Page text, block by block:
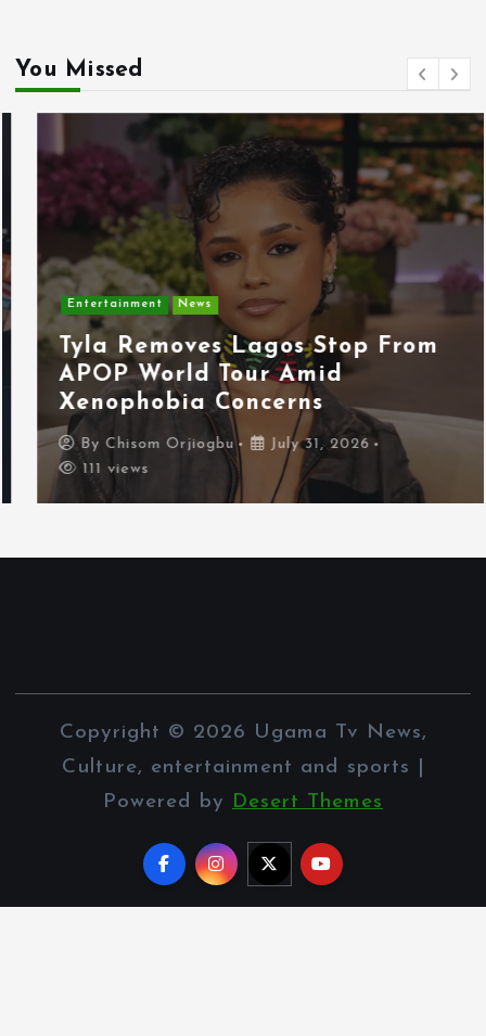
You Missed
Entertainment News
Tyla Removes Lagos Stop From
APOP World Tour Amid
Xenophobia Concerns
ByChisom Orjiogbu
July 31, 2026
111 views
Copyright © 2026 Ugama Tv News,
Culture, entertainment and sports |
Powered by
Desert Themes